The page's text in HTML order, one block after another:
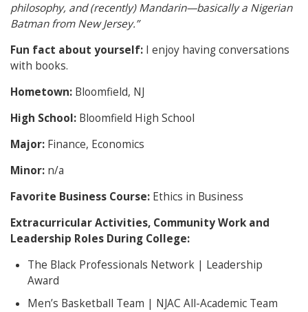
philosophy, and (recently) Mandarin—basically a Nigerian
Batman from New Jersey.”
Fun fact about yourself: I enjoy having conversations
with books.
Hometown: Bloomfield, NJ
High School: Bloomfield High School
Major: Finance, Economics
Minor: n/a
Favorite Business Course: Ethics in Business
Extracurricular Activities, Community Work and
Leadership Roles During College:
The Black Professionals Network | Leadership
Award
Men’s Basketball Team | NJAC All-Academic Team